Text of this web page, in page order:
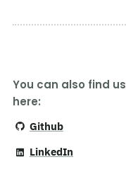
You can also find us
here:
Github
LinkedIn